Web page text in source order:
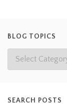
BLOG TOPICS
SEARCH POSTS